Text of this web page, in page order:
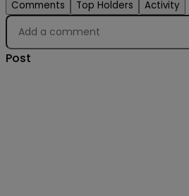
Comments Top Holders Activity
Post